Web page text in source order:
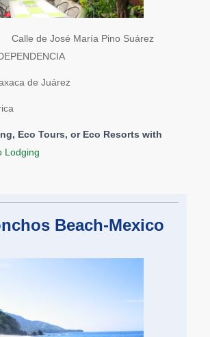
Calle de José María Pino Suárez
de Juárez
Eco Tours, or Eco Resorts with
Lodging
Beach-Mexico